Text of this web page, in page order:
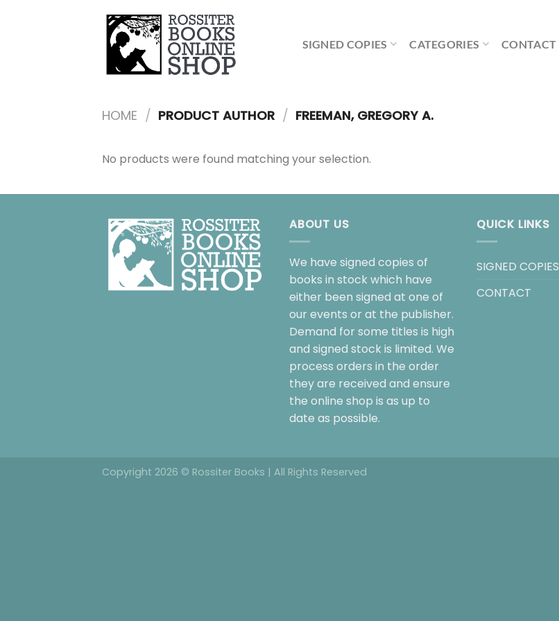
SIGNED COPIES CATEGORIES CONTACT
HOME / PRODUCT AUTHOR / FREEMAN, GREGORY A.
No products were found matching your selection.
ABOUT US
We have signed copies of
books in stock which have
either been signed at one of
our events or at the publisher.
Demand for some titles is high
and signed stock is limited. We
process orders in the order
they are received and ensure
the online shop is as up to
date as possible.
QUICK LINKS
SIGNED COPIES
CONTACT
Copyright 2026 © Rossiter Books | All Rights Reserved